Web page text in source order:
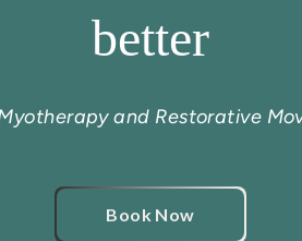
better
and Restorative
Book Now